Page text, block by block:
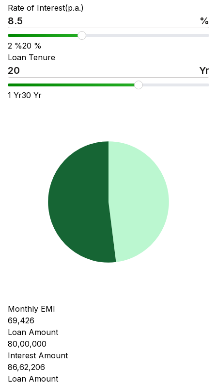
Rate of Interest(p.a.)
%
2 %20 %
Loan Tenure
Yr
1 Yr30 Yr
Monthly EMI
69,426
Loan Amount
80,00,000
Interest Amount
86,62,206
Loan Amount